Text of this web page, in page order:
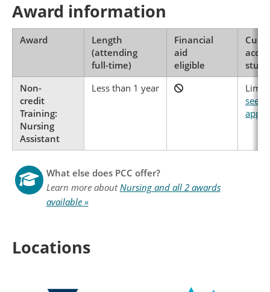
Award information
Award
Length
(attending
full-time)
Financial
aid
eligible
Non-
credit
Training:
Nursing
Assistant
Less than 1 year
see
apply
What else does PCC offer?
Learn more about Nursing and all 2 awards
available »
Locations